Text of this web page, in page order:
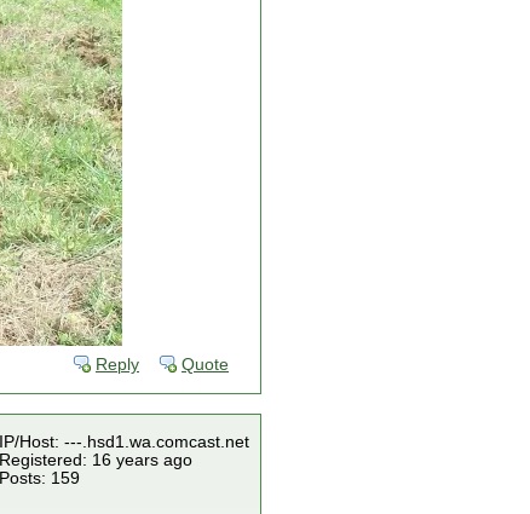
Reply Quote
IP/Host: ---.hsd1.wa.comcast.net
Registered: 16 years ago
Posts: 159